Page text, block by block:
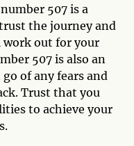
507 is a
the journey and
out for your
507 is also an
of any fears and
Trust that you
to achieve your